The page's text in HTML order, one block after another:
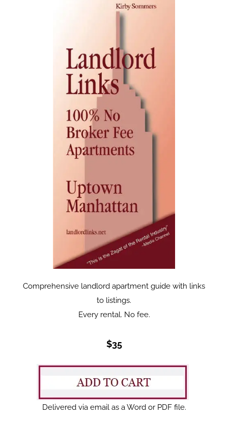
Comprehensive landlord apartment guide with links
to listings.
Every rental. No fee.
$35
Delivered via email as a Word or PDF file.